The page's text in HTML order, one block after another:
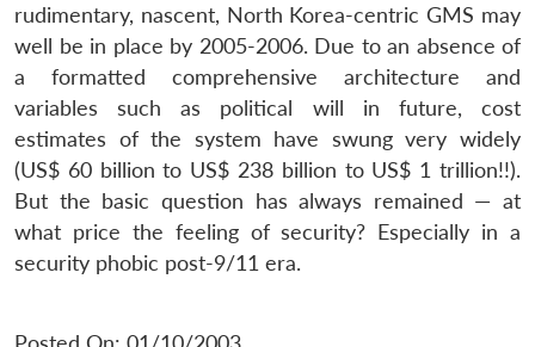
rudimentary, nascent, North Korea-centric GMS may
well be in place by 2005-2006. Due to an absence of
a formatted comprehensive architecture and
variables such as political will in future, cost
estimates of the system have swung very widely
(US$ 60 billion to US$ 238 billion to US$ 1 trillion!!).
But the basic question has always remained — at
what price the feeling of security? Especially in a
security phobic post-9/11 era.